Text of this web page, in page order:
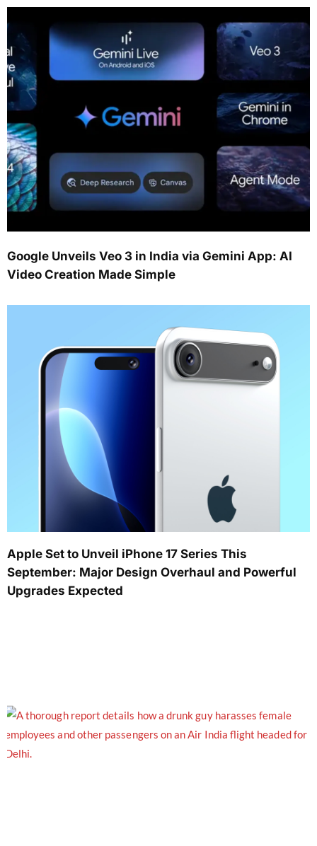
Google Unveils Veo 3 in India via Gemini App: AI
Video Creation Made Simple
Apple Set to Unveil iPhone 17 Series This
September: Major Design Overhaul and Powerful
Upgrades Expected